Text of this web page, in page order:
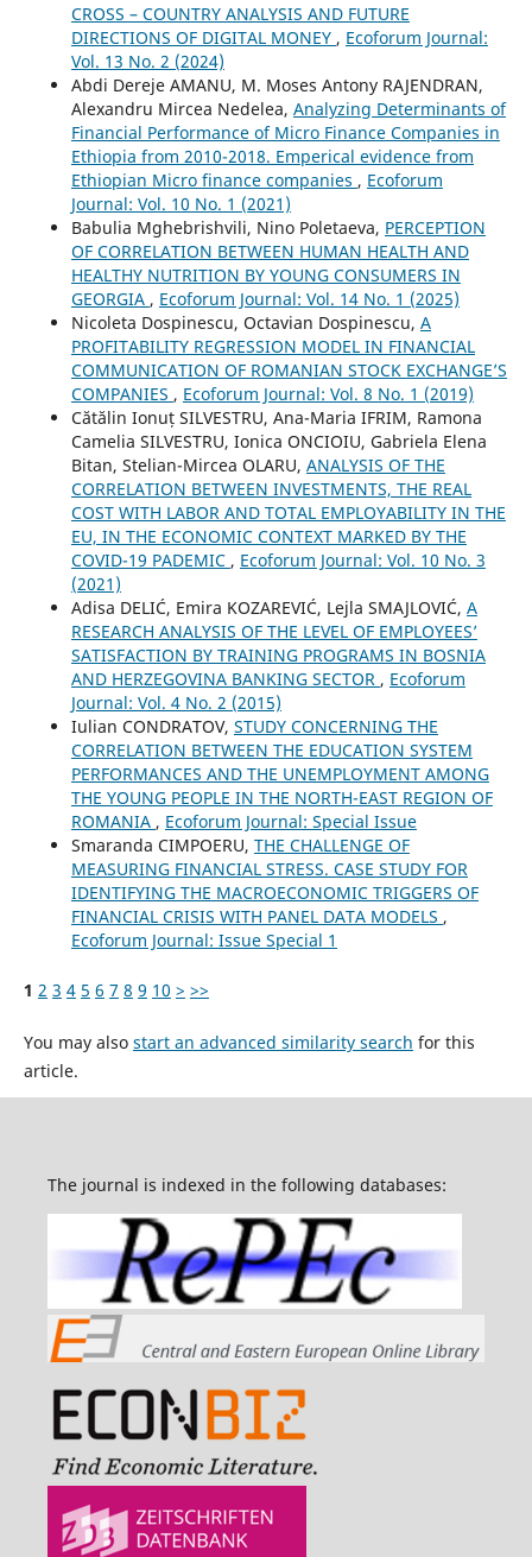
CROSS – COUNTRY ANALYSIS AND FUTURE
DIRECTIONS OF DIGITAL MONEY , Ecoforum Journal:
Vol. 13 No. 2 (2024)
Abdi Dereje AMANU, M. Moses Antony RAJENDRAN,
Alexandru Mircea Nedelea, Analyzing Determinants of
Financial Performance of Micro Finance Companies in
Ethiopia from 2010-2018. Emperical evidence from
Ethiopian Micro finance companies , Ecoforum
Journal: Vol. 10 No. 1 (2021)
Babulia Mghebrishvili, Nino Poletaeva, PERCEPTION
OF CORRELATION BETWEEN HUMAN HEALTH AND
HEALTHY NUTRITION BY YOUNG CONSUMERS IN
GEORGIA , Ecoforum Journal: Vol. 14 No. 1 (2025)
Nicoleta Dospinescu, Octavian Dospinescu, A
PROFITABILITY REGRESSION MODEL IN FINANCIAL
COMMUNICATION OF ROMANIAN STOCK EXCHANGE’S
COMPANIES , Ecoforum Journal: Vol. 8 No. 1 (2019)
Cătălin Ionuț SILVESTRU, Ana-Maria IFRIM, Ramona
Camelia SILVESTRU, Ionica ONCIOIU, Gabriela Elena
Bitan, Stelian-Mircea OLARU, ANALYSIS OF THE
CORRELATION BETWEEN INVESTMENTS, THE REAL
COST WITH LABOR AND TOTAL EMPLOYABILITY IN THE
EU, IN THE ECONOMIC CONTEXT MARKED BY THE
COVID-19 PADEMIC , Ecoforum Journal: Vol. 10 No. 3
(2021)
Adisa DELIĆ, Emira KOZAREVIĆ, Lejla SMAJLOVIĆ, A
RESEARCH ANALYSIS OF THE LEVEL OF EMPLOYEES’
SATISFACTION BY TRAINING PROGRAMS IN BOSNIA
AND HERZEGOVINA BANKING SECTOR , Ecoforum
Journal: Vol. 4 No. 2 (2015)
Iulian CONDRATOV, STUDY CONCERNING THE
CORRELATION BETWEEN THE EDUCATION SYSTEM
PERFORMANCES AND THE UNEMPLOYMENT AMONG
THE YOUNG PEOPLE IN THE NORTH-EAST REGION OF
ROMANIA , Ecoforum Journal: Special Issue
Smaranda CIMPOERU, THE CHALLENGE OF
MEASURING FINANCIAL STRESS. CASE STUDY FOR
IDENTIFYING THE MACROECONOMIC TRIGGERS OF
FINANCIAL CRISIS WITH PANEL DATA MODELS ,
Ecoforum Journal: Issue Special 1
1 2 3 4 5 6 7 8 9 10 > >>
You may also start an advanced similarity search for this
article.
The journal is indexed in the following databases: